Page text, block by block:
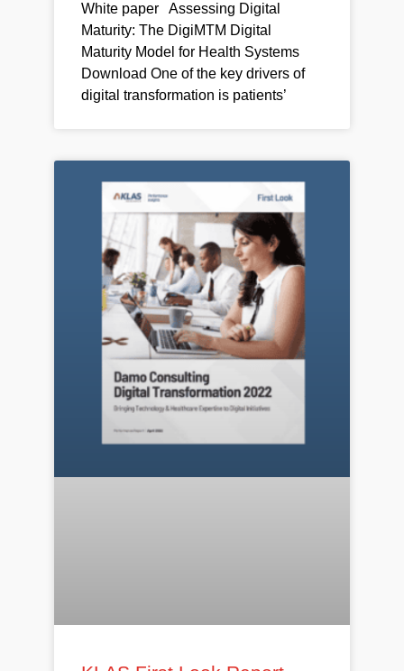
White paper Assessing Digital
Maturity: The DigiMTM Digital
Maturity Model for Health Systems
Download One of the key drivers of
digital transformation is patients’